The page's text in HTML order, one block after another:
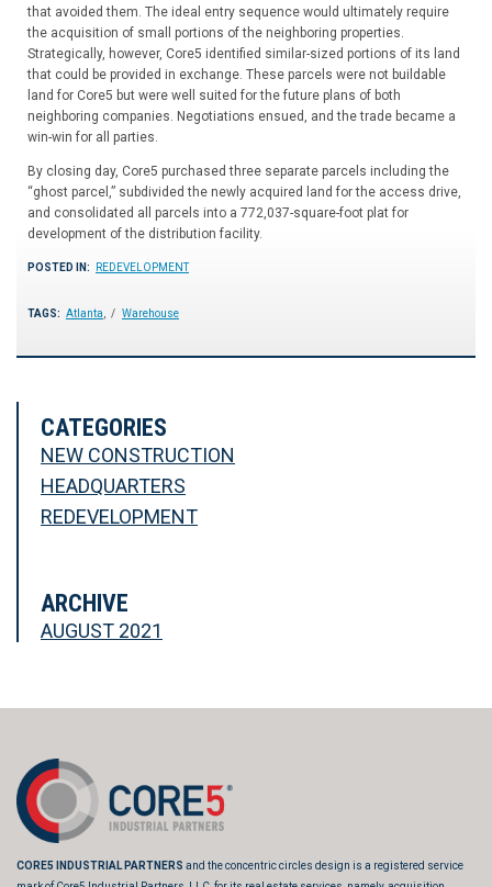
that avoided them. The ideal entry sequence would ultimately require
the acquisition of small portions of the neighboring properties.
Strategically, however, Core5 identified similar-sized portions of its land
that could be provided in exchange. These parcels were not buildable
land for Core5 but were well suited for the future plans of both
neighboring companies. Negotiations ensued, and the trade became a
win-win for all parties.
By closing day, Core5 purchased three separate parcels including the
“ghost parcel,” subdivided the newly acquired land for the access drive,
and consolidated all parcels into a 772,037-square-foot plat for
development of the distribution facility.
POSTED IN: REDEVELOPMENT
TAGS: Atlanta Warehouse
CATEGORIES
NEW CONSTRUCTION
HEADQUARTERS
REDEVELOPMENT
ARCHIVE
AUGUST 2021
CORE5 INDUSTRIAL PARTNERS and the concentric circles design is a registered service